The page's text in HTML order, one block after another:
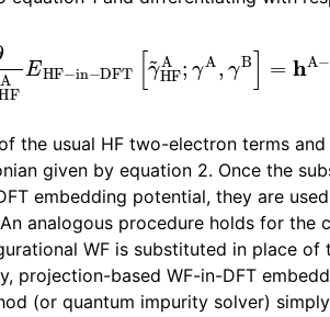
DFT[ ,
the usual HF two-electron terms
given by equation 2. Once the
embedding potential, they are
analogous procedure holds for the
WF is substituted in place of
projection-based WF-in-DFT
(or quantum impurity solver)